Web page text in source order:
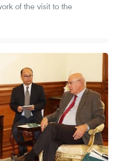
of the visit to the